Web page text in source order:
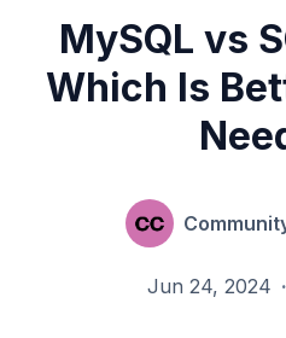
MySQL vs
Which Is
Jun 24, 2024 ·